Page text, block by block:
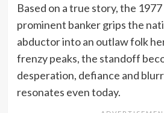
Based on a true story, the
prominent banker grips the
abductor into an outlaw folk
frenzy peaks, the standoff
desperation, defiance and
resonates even today.